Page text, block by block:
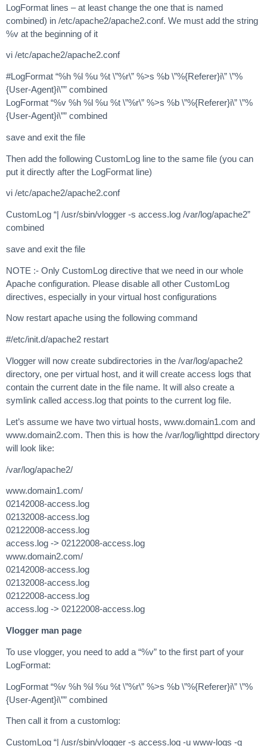
LogFormat lines – at least change the one that is named
combined) in /etc/apache2/apache2.conf. We must add the string
%v at the beginning of it
vi /etc/apache2/apache2.conf
#LogFormat “%h %l %u %t \”%r\” %>s %b \”%{Referer}i\” \”%
{User-Agent}i\”” combined
LogFormat “%v %h %l %u %t \”%r\” %>s %b \”%{Referer}i\” \”%
{User-Agent}i\”” combined
save and exit the file
Then add the following CustomLog line to the same file (you can
put it directly after the LogFormat line)
vi /etc/apache2/apache2.conf
CustomLog “| /usr/sbin/vlogger -s access.log /var/log/apache2”
combined
save and exit the file
NOTE :- Only CustomLog directive that we need in our whole
Apache configuration. Please disable all other CustomLog
directives, especially in your virtual host configurations
Now restart apache using the following command
#/etc/init.d/apache2 restart
Vlogger will now create subdirectories in the /var/log/apache2
directory, one per virtual host, and it will create access logs that
contain the current date in the file name. It will also create a
symlink called access.log that points to the current log file.
Let’s assume we have two virtual hosts, www.domain1.com and
www.domain2.com. Then this is how the /var/log/lighttpd directory
will look like:
/var/log/apache2/
www.domain1.com/
02142008-access.log
02132008-access.log
02122008-access.log
access.log -> 02122008-access.log
www.domain2.com/
02142008-access.log
02132008-access.log
02122008-access.log
access.log -> 02122008-access.log
Vlogger man page
To use vlogger, you need to add a “%v” to the first part of your
LogFormat:
LogFormat “%v %h %l %u %t \”%r\” %>s %b \”%{Referer}i\” \”%
{User-Agent}i\”” combined
Then call it from a customlog:
CustomLog “| /usr/sbin/vlogger -s access.log -u www-logs -g